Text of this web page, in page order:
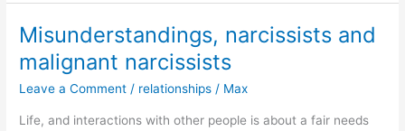
Chrome
trick
Misunderstandings, narcissists and
malignant narcissists
Leave a Comment / relationships / Max
Life, and interactions with other people is about a fair needs